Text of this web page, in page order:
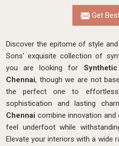
Get
Discover the epitome of style
Sons' exquisite collection of
you are looking for
Chennai, though we are not
the perfect one to
sophistication and lasting
Chennai combine innovation
feel underfoot while
Elevate your interiors with a wide